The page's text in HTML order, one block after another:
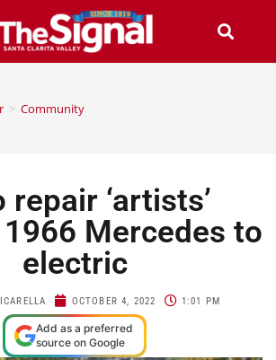
> Community
repair ‘artists’
Mercedes to
electric
OCTOBER 4, 2022 1:01 PM
Add as a preferred
source on Google